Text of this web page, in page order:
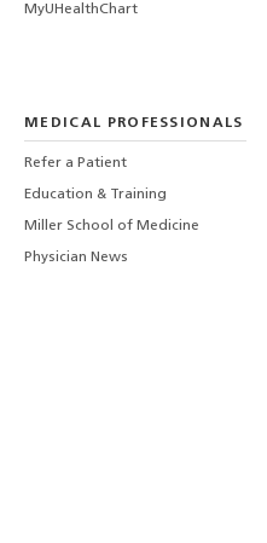
MyUHealthChart
MEDICAL PROFESSIONALS
Refer a Patient
Education & Training
Miller School of Medicine
Physician News